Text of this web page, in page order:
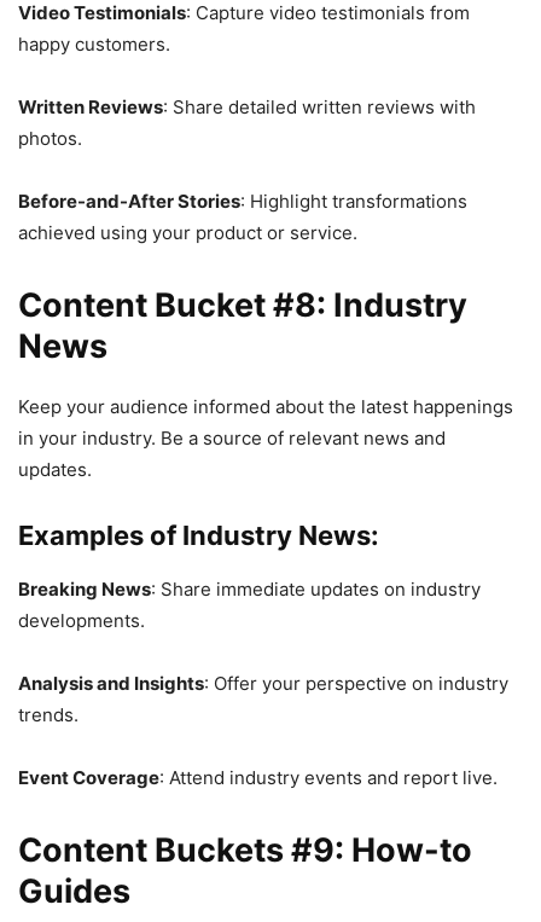
Video Testimonials: Capture video testimonials from
happy customers.
Written Reviews: Share detailed written reviews with
photos.
Before-and-After Stories: Highlight transformations
achieved using your product or service.
Content Bucket #8: Industry
News
Keep your audience informed about the latest happenings
in your industry. Be a source of relevant news and
updates.
Examples of Industry News:
Breaking News: Share immediate updates on industry
developments.
Analysis and Insights: Offer your perspective on industry
trends.
Event Coverage: Attend industry events and report live.
Content Buckets #9: How-to
Guides